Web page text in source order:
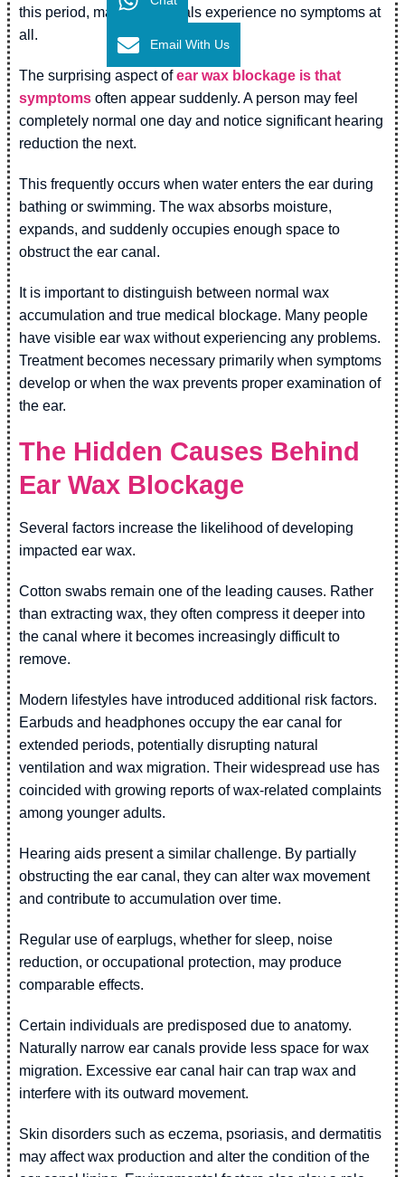
this period, many individuals experience no symptoms at
all.
The surprising aspect ofear wax blockage is that
symptoms often appear suddenly. A person may feel
completely normal one day and notice significant hearing
reduction the next.
This frequently occurs when water enters the ear during
bathing or swimming. The wax absorbs moisture,
expands, and suddenly occupies enough space to
obstruct the ear canal.
It is important to distinguish between normal wax
accumulation and true medical blockage. Many people
have visible ear wax without experiencing any problems.
Treatment becomes necessary primarily when symptoms
develop or when the wax prevents proper examination of
the ear.
The Hidden Causes Behind
Ear Wax Blockage
Several factors increase the likelihood of developing
impacted ear wax.
Cotton swabs remain one of the leading causes. Rather
than extracting wax, they often compress it deeper into
the canal where it becomes increasingly difficult to
remove.
Modern lifestyles have introduced additional risk factors.
Earbuds and headphones occupy the ear canal for
extended periods, potentially disrupting natural
ventilation and wax migration. Their widespread use has
coincided with growing reports of wax-related complaints
among younger adults.
Hearing aids present a similar challenge. By partially
obstructing the ear canal, they can alter wax movement
and contribute to accumulation over time.
Regular use of earplugs, whether for sleep, noise
reduction, or occupational protection, may produce
comparable effects.
Certain individuals are predisposed due to anatomy.
Naturally narrow ear canals provide less space for wax
migration. Excessive ear canal hair can trap wax and
interfere with its outward movement.
Skin disorders such as eczema, psoriasis, and dermatitis
may affect wax production and alter the condition of the
Email With Us